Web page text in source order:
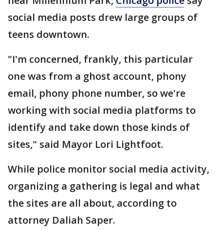
social media posts drew large groups of
teens downtown.
"I'm concerned, frankly, this particular
one was from a ghost account, phony
email, phony phone number, so we're
working with social media platforms to
identify and take down those kinds of
sites," said Mayor Lori Lightfoot.
While police monitor social media activity,
organizing a gathering is legal and what
the sites are all about, according to
attorney Daliah Saper.